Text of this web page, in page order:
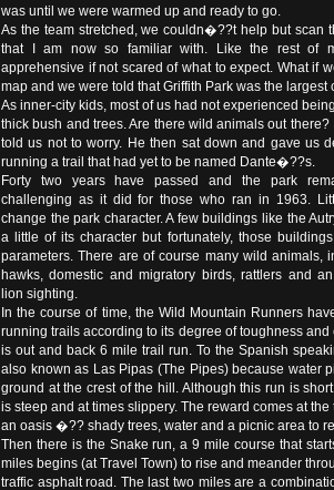
was until we were warmed up and ready to go.
As the team stretched, we couldn�??t help but scan
that I am now so familiar with. Like the rest of
apprehensive if not scared of what to expect. What if
map and we were told that Griffith Park was the largest
As inner-city kids, most of us had not experienced
thick bush and trees. Are there wild animals out there?
told us not to worry. He then sat down and gave us
running a trail that had yet to be named Dante�??s.
Forty two years have passed and the park
challenging as it did for those who ran in 1963.
change the park character. A few buildings like the
a little of its character but fortunately, those
parameters. There are of course many wild animals,
hawks, domestic and migratory birds, rattlers and
lion sighting.
In the course of time, the Wild Mountain Runners
running trails according to its degree of toughness
is out and back 6 mile trail run. To the Spanish
also known as Las Pipas (The Pipes) because water
ground at the crest of the hill. Although this run is
is steep and at times slippery. The reward comes at
an oasis �?? shady trees, water and a picnic area to
Then there is the Snake run, a 9 mile course that
miles begins (at Travel Town) to rise and meander
traffic asphalt road. The last two miles are a